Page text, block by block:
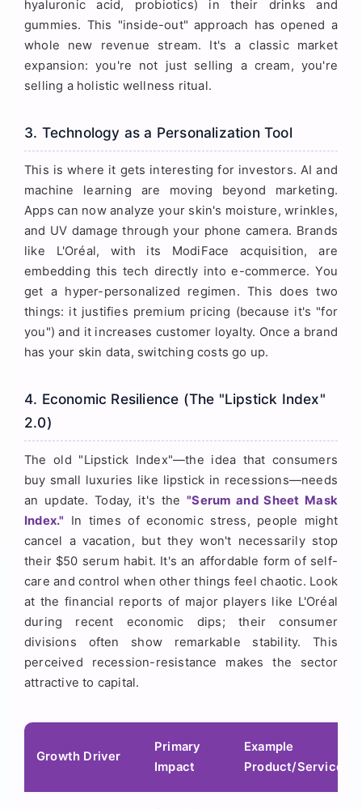
hyaluronic acid, probiotics) in their drinks and
gummies. This "inside-out" approach has opened a
whole new revenue stream. It's a classic market
expansion: you're not just selling a cream, you're
selling a holistic wellness ritual.
3. Technology as a Personalization Tool
This is where it gets interesting for investors. AI and
machine learning are moving beyond marketing.
Apps can now analyze your skin's moisture, wrinkles,
and UV damage through your phone camera. Brands
like L'Oréal, with its ModiFace acquisition, are
embedding this tech directly into e-commerce. You
get a hyper-personalized regimen. This does two
things: it justifies premium pricing (because it's "for
you") and it increases customer loyalty. Once a brand
has your skin data, switching costs go up.
4. Economic Resilience (The "Lipstick Index"
2.0)
The old "Lipstick Index"—the idea that consumers
buy small luxuries like lipstick in recessions—needs
an update. Today, it's the"Serum and Sheet Mask
Index." In times of economic stress, people might
cancel a vacation, but they won't necessarily stop
their $50 serum habit. It's an affordable form of self-
care and control when other things feel chaotic. Look
at the financial reports of major players like L'Oréal
during recent economic dips; their consumer
divisions often show remarkable stability. This
perceived recession-resistance makes the sector
attractive to capital.
Growth Driver
Primary
Impact
Example
Product/Service